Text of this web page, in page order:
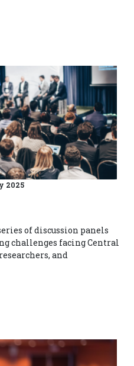
2025
of discussion panels
challenges facing Central
and